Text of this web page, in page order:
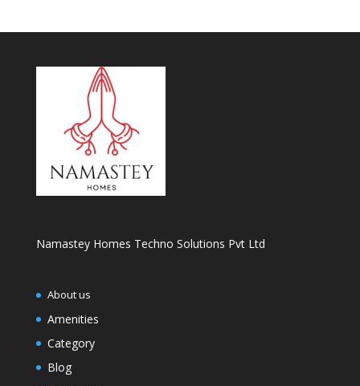
Namastey Homes Techno Solutions Pvt Ltd
About us
Amenities
Category
Blog